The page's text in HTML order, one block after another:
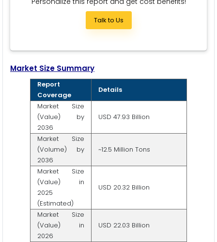
Talk to Us
Market Size Summary
Report
Coverage
Details
Market Size
(Value) by
2036
USD 47.93 Billion
Market Size
(Volume) by
2036
~12.5 Million Tons
Market Size
(Value) in
2025
(Estimated)
USD 20.32 Billion
Market Size
(Value) in
2026
USD 22.03 Billion